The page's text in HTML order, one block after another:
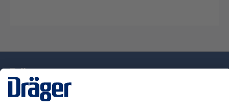
Dräger Customer Service